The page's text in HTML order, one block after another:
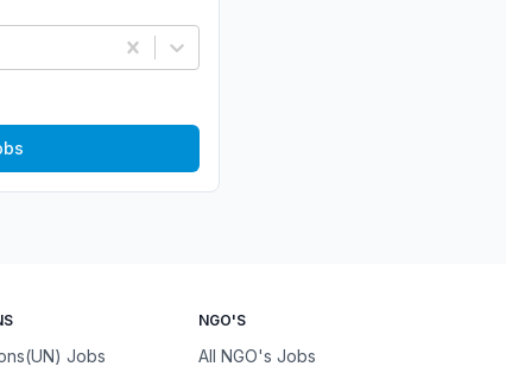
Jobs
NGO'S
All NGO's Jobs